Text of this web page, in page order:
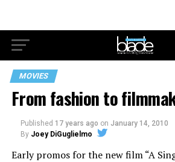
MOVIES
From fashion to
Published 17 years ago on January 14, 2010
By Joey DiGuglielmo
Early promos for the new film “A